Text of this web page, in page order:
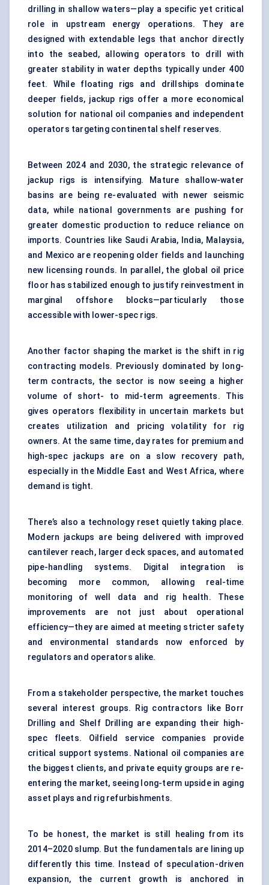
drilling in shallow waters—play a specific yet critical
role in upstream energy operations. They are
designed with extendable legs that anchor directly
into the seabed, allowing operators to drill with
greater stability in water depths typically under 400
feet. While floating rigs and drillships dominate
deeper fields, jackup rigs offer a more economical
solution for national oil companies and independent
operators targeting continental shelf reserves.
Between 2024 and 2030, the strategic relevance of
jackup rigs is intensifying. Mature shallow-water
basins are being re-evaluated with newer seismic
data, while national governments are pushing for
greater domestic production to reduce reliance on
imports. Countries like Saudi Arabia, India, Malaysia,
and Mexico are reopening older fields and launching
new licensing rounds. In parallel, the global oil price
floor has stabilized enough to justify reinvestment in
marginal offshore blocks—particularly those
accessible with lower-spec rigs.
Another factor shaping the market is the shift in rig
contracting models. Previously dominated by long-
term contracts, the sector is now seeing a higher
volume of short- to mid-term agreements. This
gives operators flexibility in uncertain markets but
creates utilization and pricing volatility for rig
owners. At the same time, day rates for premium and
high-spec jackups are on a slow recovery path,
especially in the Middle East and West Africa, where
demand is tight.
There’s also a technology reset quietly taking place.
Modern jackups are being delivered with improved
cantilever reach, larger deck spaces, and automated
pipe-handling systems. Digital integration is
becoming more common, allowing real-time
monitoring of well data and rig health. These
improvements are not just about operational
efficiency—they are aimed at meeting stricter safety
and environmental standards now enforced by
regulators and operators alike.
From a stakeholder perspective, the market touches
several interest groups. Rig contractors like Borr
Drilling and Shelf Drilling are expanding their high-
spec fleets. Oilfield service companies provide
critical support systems. National oil companies are
the biggest clients, and private equity groups are re-
entering the market, seeing long-term upside in aging
asset plays and rig refurbishments.
To be honest, the market is still healing from its
2014–2020 slump. But the fundamentals are lining up
differently this time. Instead of speculation-driven
expansion, the current growth is anchored in